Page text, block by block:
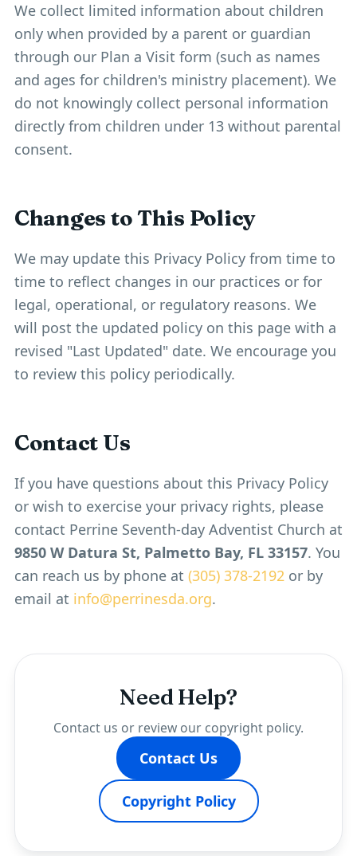
We collect limited information about children
only when provided by a parent or guardian
through our Plan a Visit form (such as names
and ages for children's ministry placement). We
do not knowingly collect personal information
directly from children under 13 without parental
consent.
Changes to This Policy
We may update this Privacy Policy from time to
time to reflect changes in our practices or for
legal, operational, or regulatory reasons. We
will post the updated policy on this page with a
revised "Last Updated" date. We encourage you
to review this policy periodically.
Contact Us
If you have questions about this Privacy Policy
or wish to exercise your privacy rights, please
contact Perrine Seventh-day Adventist Church at
9850 W Datura St, Palmetto Bay, FL 33157. You
can reach us by phone at (305) 378-2192 or by
email at info@perrinesda.org.
Need Help?
Contact us or review our copyright policy.
Contact Us
Copyright Policy